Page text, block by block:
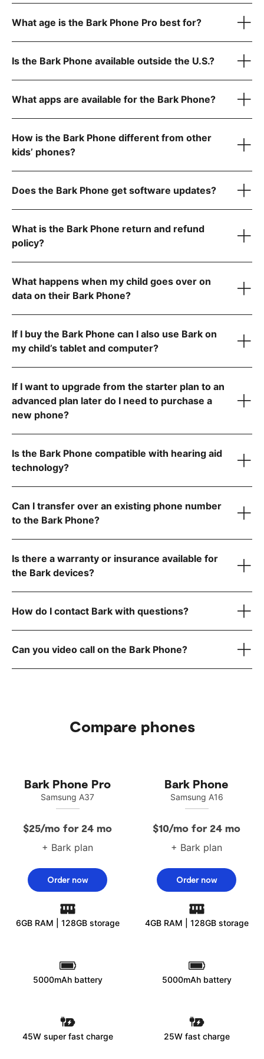
$39/month for unlimited talk, text, and Wi-Fi only (no data)
$49/month for unlimited talk, text, and 4GB data
$59/month for unlimited talk, text, and 8GB data
$79/month for unlimited talk, text, and data
drops
Water- and dust-resistant to handle splashes, spills, and
dust
Super-fast octa-core processor for smooth performance
6 GB RAM for seamless video calls and gaming
What age is the Bark Phone Pro best for?
Is the Bark Phone available outside the U.S.?
What apps are available for the Bark Phone?
Starter Plan
Advanced Plans
Allow app downloads from the Google Play Store
Require parent approval for each app
How is the Bark Phone different from other
kids’ phones?
Does the Bark Phone get software updates?
What is the Bark Phone return and refund
policy?
Contact us
What happens when my child goes over on
data on their Bark Phone?
If I buy the Bark Phone can I also use Bark on
my child’s tablet and computer?
If I want to upgrade from the starter plan to an
advanced plan later do I need to purchase a
new phone?
Is the Bark Phone compatible with hearing aid
technology?
visit the FCC website
Can I transfer over an existing phone number
to the Bark Phone?
Is there a warranty or insurance available for
the Bark devices?
How do I contact Bark with questions?
Can you video call on the Bark Phone?
Compare phones
Bark Phone Pro
Samsung A37
$25/mo for 24 mo
+ Bark plan
Order now
6GB RAM | 128GB storage
5000mAh battery
45W super fast charge
Bark Phone
Samsung A16
$10/mo for 24 mo
+ Bark plan
Order now
4GB RAM | 128GB storage
5000mAh battery
25W fast charge